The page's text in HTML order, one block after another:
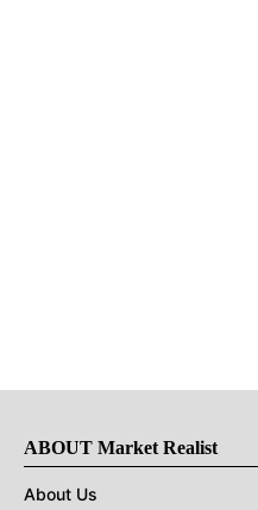
ABOUT Market Realist
About Us